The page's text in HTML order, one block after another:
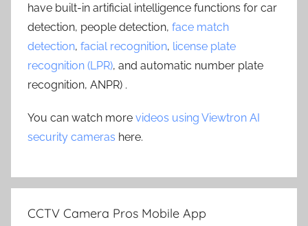
have built-in artificial intelligence functions for car
detection, people detection, face match
detection, facial recognition, license plate
recognition (LPR), and automatic number plate
recognition, ANPR) .
You can watch more videos using Viewtron AI
security cameras here.
CCTV Camera Pros Mobile App